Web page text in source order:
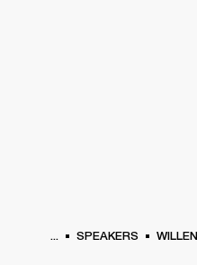
... SPEAKERS WILLEN